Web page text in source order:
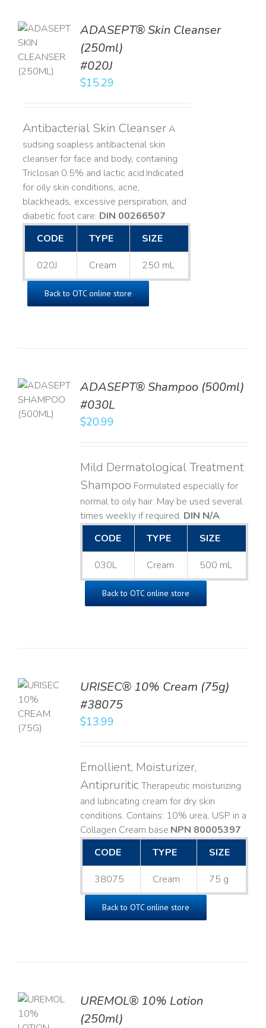
ADASEPT® Skin Cleanser
(250ml)
#020J
$15.29
Antibacterial Skin CleanserA
sudsing soapless antibacterial skin
cleanser for face and body, containing
Triclosan 0.5% and lactic acid. ​ Indicated
for oily skin conditions, acne,
blackheads, excessive perspiration, and
diabetic foot care. DIN 00266507
CODE
TYPE SIZE
020J Cream 250 mL
Back to OTC online store
ADASEPT® Shampoo (500ml)
#030L
$20.99
Mild Dermatological Treatment
Shampoo Formulated especially for
normal to oily hair. May be used several
times weekly if required. DIN N/A
CODE
TYPE SIZE
030L Cream 500 mL
Back to OTC online store
URISEC® 10% Cream (75g)
#38075
$13.99
Emollient, Moisturizer,
AntipruriticTherapeutic moisturizing
and lubricating cream for dry skin
conditions. Contains: 10% urea, USP in a
Collagen Cream base. ​NPN 80005397
CODE
TYPE SIZE
38075 Cream 75 g
Back to OTC online store
UREMOL® 10% Lotion
(250ml)